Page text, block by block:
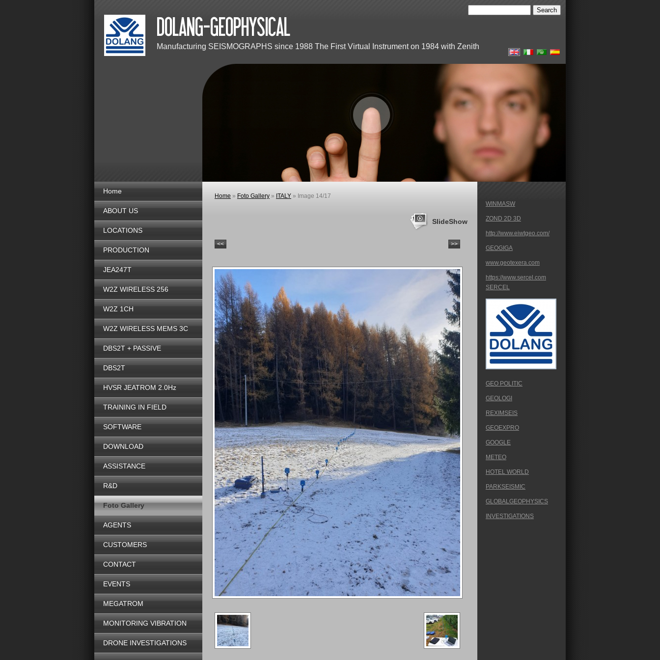
Manufacturing SEISMOGRAPHS since 1988 The First Virtual Instrument on 1984 with Zenith
Home
ABOUT US
LOCATIONS
PRODUCTION
JEA247T
W2Z WIRELESS 256
W2Z 1CH
W2Z WIRELESS MEMS 3C
DBS2T + PASSIVE
DBS2T
HVSR JEATROM 2.0Hz
TRAINING IN FIELD
SOFTWARE
DOWNLOAD
ASSISTANCE
R&D
Foto Gallery
AGENTS
CUSTOMERS
CONTACT
EVENTS
MEGATROM
MONITORING VIBRATION
DRONE INVESTIGATIONS
Home » Foto Gallery » ITALY » Image 14/17
SlideShow
<< >>
WINMASW
ZOND 2D 3D
http://www.eiwtgeo.com/
GEOGIGA
www.geotexera.com
https://www.sercel.com
SERCEL
GEO POLITIC
GEOLOGI
REXIMSEIS
GEOEXPRO
GOOGLE
METEO
HOTEL WORLD
PARKSEISMIC
GLOBALGEOPHYSICS
INVESTIGATIONS